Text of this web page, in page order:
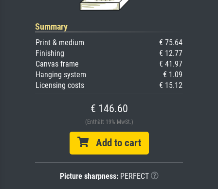
Summary
Print & medium
€ 75.64
Finishing
€ 12.77
Canvas frame
€ 41.97
Hanging system
€ 1.09
Licensing costs
€ 15.12
€ 146.60
(Enthält 19% MwSt.)
Add to cart
Picture sharpness:PERFECT